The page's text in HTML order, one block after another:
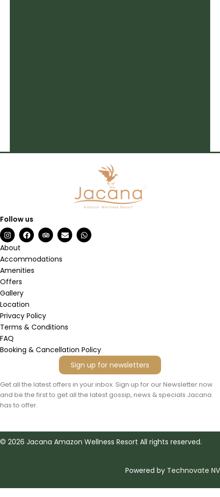
Follow us
I
n
s
t
a
g
r
a
m
F
a
c
b
o
o
T
r
i
a
E
n
v
W
h
a
About
Accommodations
Amenities
Offers
Gallery
Location
Privacy Policy
Terms & Conditions
FAQ
Booking & Cancellation Policy
Sign up for newsletters
Get all the latest offers in your inbox. Sign up for our Newsletter now
and be the first to get all the latest gossip, news & specials Jacana
has to offer.
© 2026 Jacana Amazon Wellness Resort All rights reserved.
Powered by Technovate NV